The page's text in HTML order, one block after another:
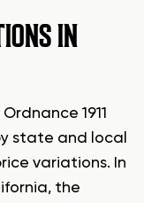
IN
1911
state and local
variations. In
the